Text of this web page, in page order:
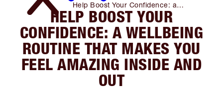
Help Boost Your Confidence: a
Wellbeing Routine That Makes You
Feel Amazing Inside and Out
HELP BOOST YOUR
CONFIDENCE: A WELLBEING
ROUTINE THAT MAKES YOU
FEEL AMAZING INSIDE AND
OUT